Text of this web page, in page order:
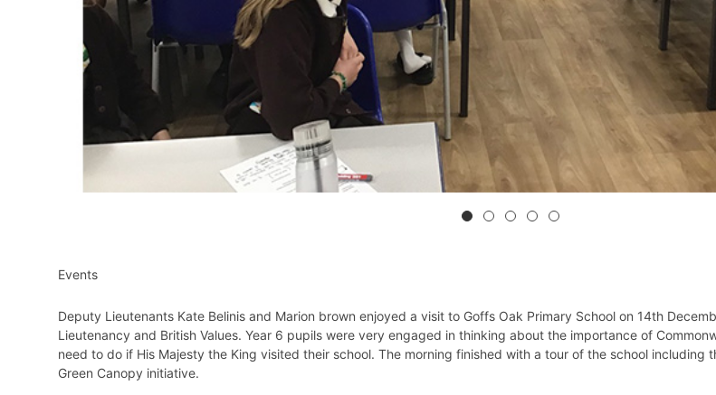
Events
Deputy Lieutenants Kate Belinis and Marion brown enjoyed a visit to Goffs Oak Primary School on 14th
Lieutenancy and British Values. Year 6 pupils were very engaged in thinking about the importance of
need to do if His Majesty the King visited their school. The morning finished with a tour of the school including
Green Canopy initiative.